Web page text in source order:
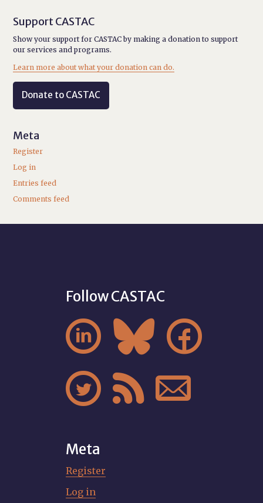
Support CASTAC
Show your support for CASTAC by making a donation to support
our services and programs.
Learn more about what your donation can do.
Donate to CASTAC
Meta
Register
Log in
Entries feed
Comments feed
Follow CASTAC
  
  
Meta
Register
Log in